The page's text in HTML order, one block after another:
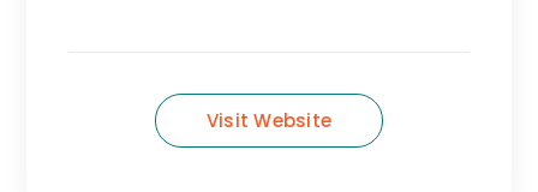
Visit Website